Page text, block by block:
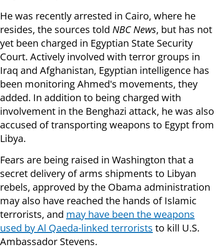
He was recently arrested in Cairo, where he
resides, the sources told NBC News, but has not
yet been charged in Egyptian State Security
Court. Actively involved with terror groups in
Iraq and Afghanistan, Egyptian intelligence has
been monitoring Ahmed's movements, they
added. In addition to being charged with
involvement in the Benghazi attack, he was also
accused of transporting weapons to Egypt from
Libya.
Fears are being raised in Washington that a
secret delivery of arms shipments to Libyan
rebels, approved by the Obama administration
may also have reached the hands of Islamic
terrorists, and may have been the weapons
used by Al Qaeda-linked terrorists to kill U.S.
Ambassador Stevens.